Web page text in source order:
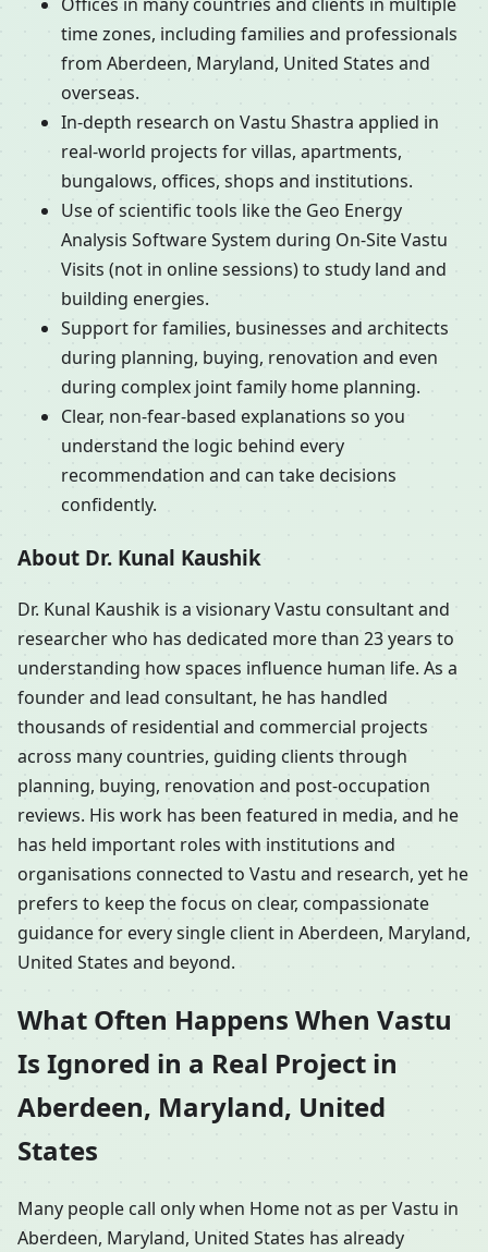
time zones, including families and professionals
from Aberdeen, Maryland, United States and
overseas.
In-depth research on Vastu Shastra applied in
real-world projects for villas, apartments,
bungalows, offices, shops and institutions.
Use of scientific tools like the Geo Energy
Analysis Software System during On-Site Vastu
Visits (not in online sessions) to study land and
building energies.
Support for families, businesses and architects
during planning, buying, renovation and even
during complex joint family home planning.
Clear, non-fear-based explanations so you
understand the logic behind every
recommendation and can take decisions
confidently.
About Dr. Kunal Kaushik
Dr. Kunal Kaushik is a visionary Vastu consultant and
researcher who has dedicated more than 23 years to
understanding how spaces influence human life. As a
founder and lead consultant, he has handled
thousands of residential and commercial projects
across many countries, guiding clients through
planning, buying, renovation and post-occupation
reviews. His work has been featured in media, and he
has held important roles with institutions and
organisations connected to Vastu and research, yet he
prefers to keep the focus on clear, compassionate
guidance for every single client in Aberdeen, Maryland,
United States and beyond.
What Often Happens When Vastu
Is Ignored in a Real Project in
Aberdeen, Maryland, United
States
Many people call only when Home not as per Vastu in
Aberdeen, Maryland, United States has already